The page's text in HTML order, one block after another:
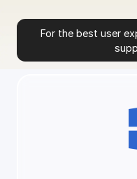
For the best user